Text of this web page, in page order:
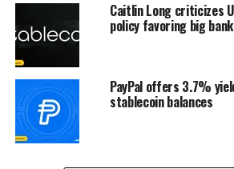
Caitlin Long criticizes
policy favoring big
PayPal offers 3.7%
stablecoin balances